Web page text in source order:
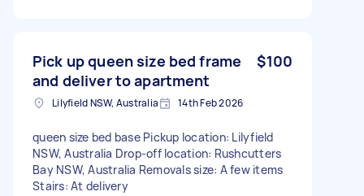
Pick up queen size bed frame
and deliver to apartment
$100
Lilyfield NSW, Australia 14th Feb 2026
queen size bed base Pickup location: Lilyfield
NSW, Australia Drop-off location: Rushcutters
Bay NSW, Australia Removals size: A few items
Stairs: At delivery